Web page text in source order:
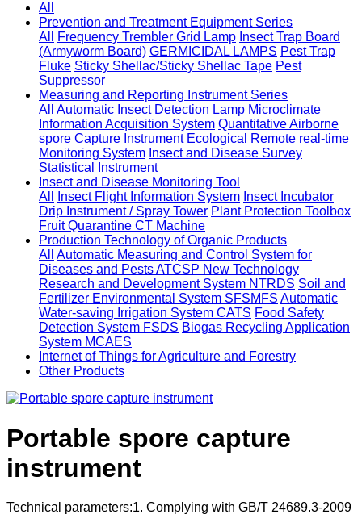
All
Prevention and Treatment Equipment Series
All
Frequency Trembler Grid Lamp Insect Trap Board
(Armyworm Board) GERMICIDAL LAMPS Pest Trap
Fluke Sticky Shellac/Sticky Shellac Tape Pest
Suppressor
Measuring and Reporting Instrument Series
All
Automatic Insect Detection Lamp Microclimate
Information Acquisition System Quantitative Airborne
spore Capture Instrument Ecological Remote real-time
Monitoring System Insect and Disease Survey
Statistical Instrument
Insect and Disease Monitoring Tool
All
Insect Flight Information System Insect Incubator
Drip Instrument / Spray Tower Plant Protection Toolbox
Fruit Quarantine CT Machine
Production Technology of Organic Products
All
Automatic Measuring and Control System for
Diseases and Pests ATCSP New Technology
Research and Development System NTRDS Soil and
Fertilizer Environmental System SFSMFS Automatic
Water-saving Irrigation System CATS Food Safety
Detection System FSDS Biogas Recycling Application
System MCAES
Internet of Things for Agriculture and Forestry
Other Products
Portable spore capture
instrument
Technical parameters:1. Complying with GB/T 24689.3-2009